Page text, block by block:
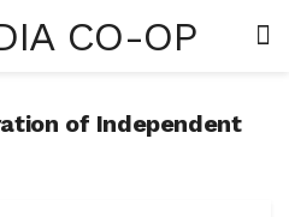
of Independent